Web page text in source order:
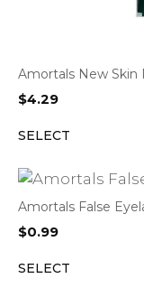
Amortals New Skin
$4.29
SELECT
Amortals False
$0.99
SELECT